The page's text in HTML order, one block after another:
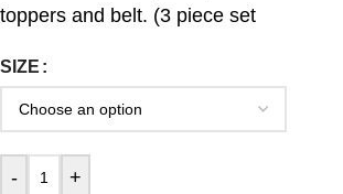
toppers and belt. (3 piece set
SIZE
- +